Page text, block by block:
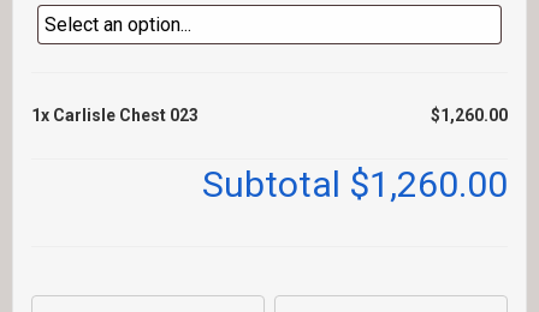
1x Carlisle Chest 023 $1,260.00
Subtotal $1,260.00